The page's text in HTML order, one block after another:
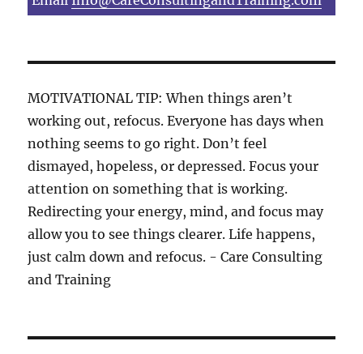
MOTIVATIONAL TIP: When things aren’t
working out, refocus. Everyone has days when
nothing seems to go right. Don’t feel
dismayed, hopeless, or depressed. Focus your
attention on something that is working.
Redirecting your energy, mind, and focus may
allow you to see things clearer. Life happens,
just calm down and refocus. - Care Consulting
and Training